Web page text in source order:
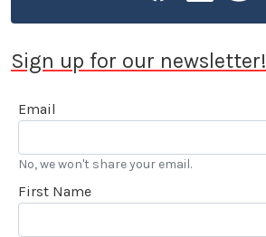
Sign up for our newsletter!
Email
No, we won't share your email.
First Name